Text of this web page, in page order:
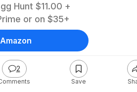
Hunt $11.00 +
or on $35+
2
Save